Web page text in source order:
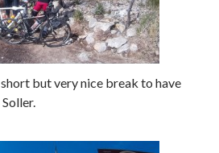
but very nice break to have